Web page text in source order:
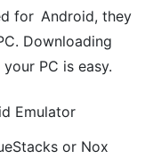
for Android, they
Downloading
PC is easy.
Emulator
or Nox